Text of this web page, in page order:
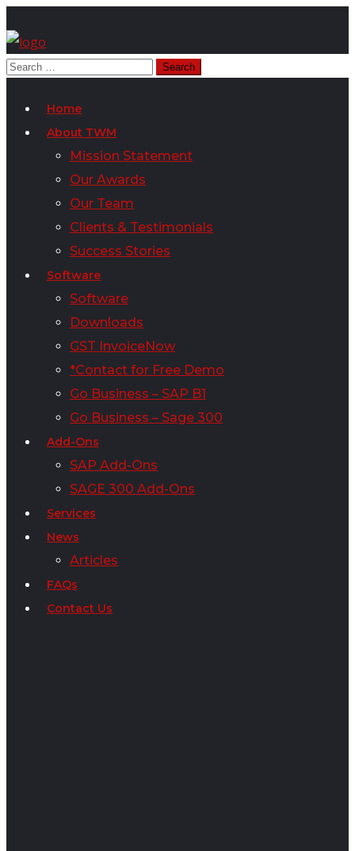
Home
About TWM
Mission Statement
Our Awards
Our Team
Clients & Testimonials
Success Stories
Software
Software
Downloads
GST InvoiceNow
*Contact for Free Demo
Go Business – SAP B1
Go Business – Sage 300
Add-Ons
SAP Add-Ons
SAGE 300 Add-Ons
Services
News
Articles
FAQs
Contact Us